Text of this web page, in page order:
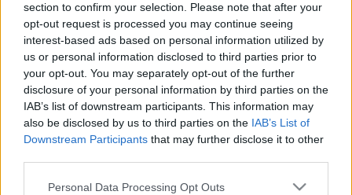
section to confirm your selection. Please note that after your
opt-out request is processed you may continue seeing
interest-based ads based on personal information utilized by
us or personal information disclosed to third parties prior to
your opt-out. You may separately opt-out of the further
disclosure of your personal information by third parties on the
IAB’s list of downstream participants. This information may
also be disclosed by us to third parties on the IAB’s List of
Downstream Participants that may further disclose it to other
Please note that this website/app uses one or more Google
Personal Data Processing Opt Outs